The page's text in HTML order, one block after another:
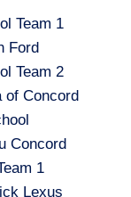
Team 1
Ford
Team 2
of Concord
Concord
1
Lexus